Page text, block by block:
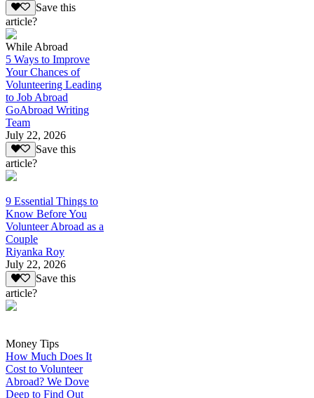
Save this
article?
While Abroad
5 Ways to Improve
Your Chances of
Volunteering Leading
to Job Abroad
GoAbroad Writing
Team
July 22, 2026
Save this
article?
9 Essential Things to
Know Before You
Volunteer Abroad as a
Couple
Riyanka Roy
July 22, 2026
Save this
article?
Money Tips
How Much Does It
Cost to Volunteer
Abroad? We Dove
Deep to Find Out